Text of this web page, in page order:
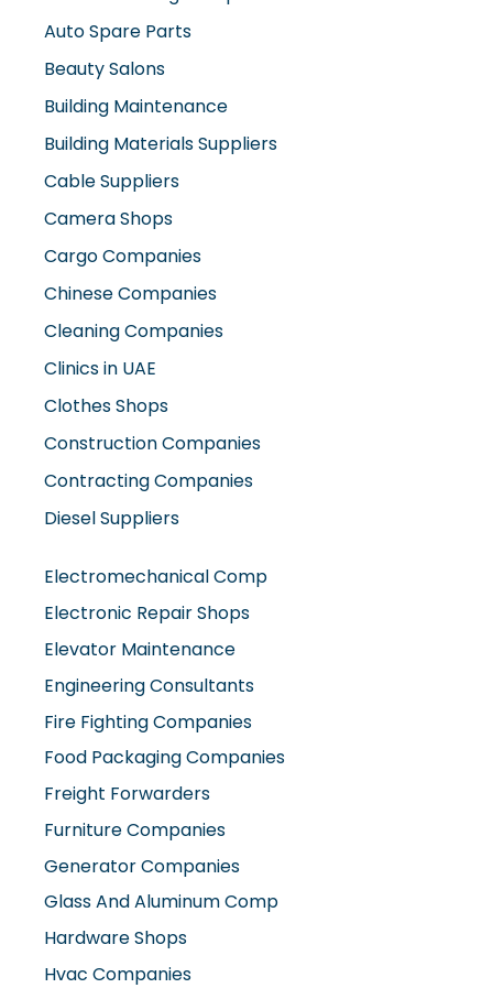
Auto Spare Parts
Beauty Salons
Building Maintenance
Building Materials Suppliers
Cable Suppliers
Camera Shops
Cargo Companies
Chinese Companies
Cleaning Companies
Clinics in UAE
Clothes Shops
Construction Companies
Contracting Companies
Diesel Suppliers
Electromechanical Comp
Electronic Repair Shops
Elevator Maintenance
Engineering Consultants
Fire Fighting Companies
Food Packaging Companies
Freight Forwarders
Furniture Companies
Generator Companies
Glass And Aluminum Comp
Hardware Shops
Hvac Companies